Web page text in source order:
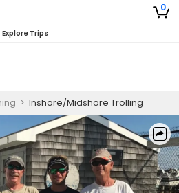
0
Explore Trips
> Inshore/Midshore Trolling